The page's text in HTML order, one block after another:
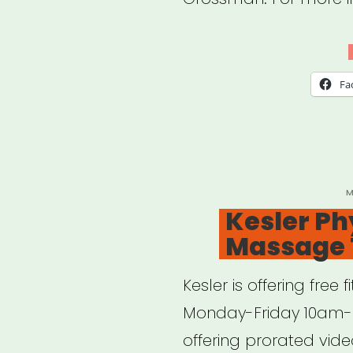
Kesler
Kesler is offering
Monday-Friday 10am-
offering prorated